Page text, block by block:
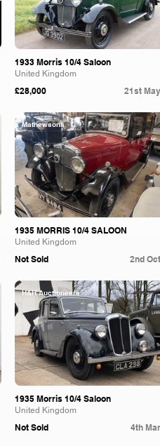
1933 Morris 10/4 Saloon
United Kingdom
£28,000 21st
Mathewsons
1935 MORRIS 10/4 SALOON
United Kingdom
Not Sold 2nd
H&H Auctioneers
1935 Morris 10/4 Saloon
United Kingdom
Not Sold 4th